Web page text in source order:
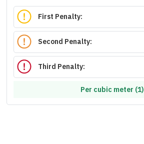
First Penalty:
Second Penalty:
Third Penalty:
Per cubic meter (1)